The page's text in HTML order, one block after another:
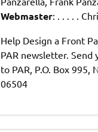
Webmaster: . . . . .
Help Design a Front
PAR newsletter. Send
to PAR, P.O. Box 995,
06504